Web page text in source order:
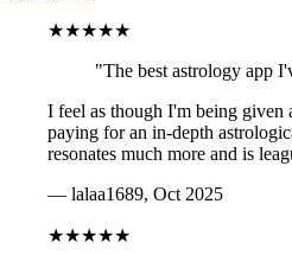
★★★★★
"The best astrology app
I feel as though I'm being given
paying for an in-depth
resonates much more and is
— lalaa1689, Oct 2025
★★★★★